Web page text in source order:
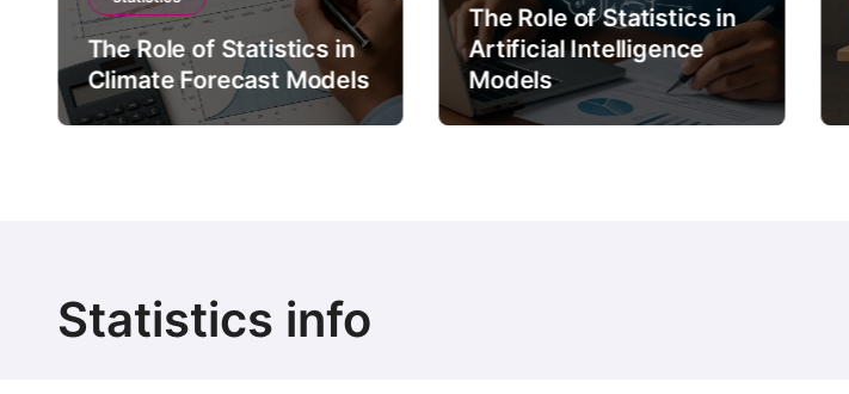
The Role of Statistics in
Climate Forecast Models
The Role of Statistics in
Artificial Intelligence
Models
Statistics info